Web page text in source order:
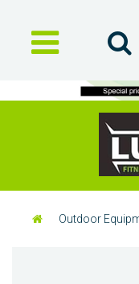
Outdoor